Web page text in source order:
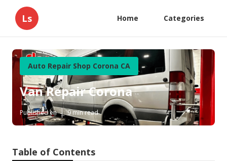
Ls Home Categories
Auto Repair Shop Corona CA
Van Repair Corona
Published en 9 min read
Table of Contents